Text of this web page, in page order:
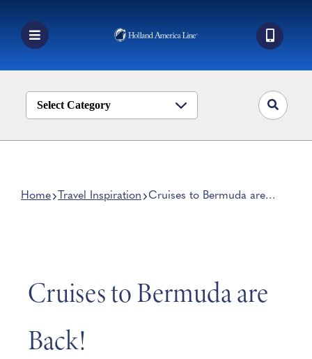
contentToggle
Book a Cruise
Destinations
Select Category
Home Travel Inspiration
Cruises to Bermuda are
Cruises to Bermuda are
Back!